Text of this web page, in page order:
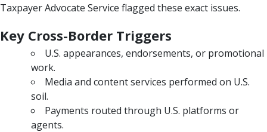
Taxpayer Advocate Service flagged these exact issues.
Key Cross-Border Triggers
U.S. appearances, endorsements, or promotional
work.
Media and content services performed on U.S.
soil.
Payments routed through U.S. platforms or
agents.